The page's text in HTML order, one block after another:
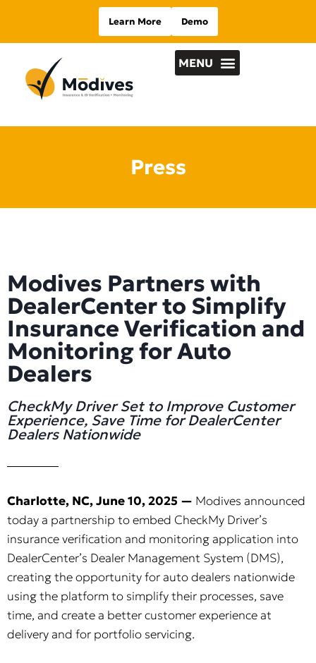
Learn More Demo
Press
Modives Partners with
DealerCenter to Simplify
Insurance Verification and
Monitoring for Auto
Dealers
CheckMy Driver Set to Improve Customer
Experience, Save Time for DealerCenter
Dealers Nationwide
Charlotte, NC, June 10, 2025 — Modives announced
today a partnership to embed CheckMy Driver’s
insurance verification and monitoring application into
DealerCenter’s Dealer Management System (DMS),
creating the opportunity for auto dealers nationwide
using the platform to simplify their processes, save
time, and create a better customer experience at
delivery and for portfolio servicing.